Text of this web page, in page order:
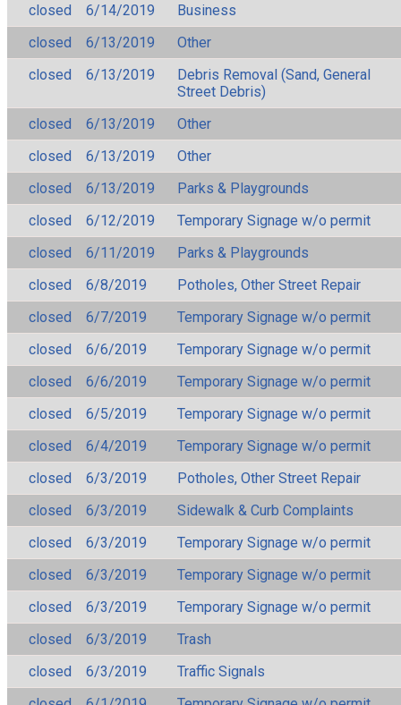
closed
6/14/2019
Business
closed
6/13/2019
Other
closed
6/13/2019
Debris Removal (Sand, General
Street Debris)
closed
6/13/2019
Other
closed
6/13/2019
Other
closed
6/13/2019
Parks & Playgrounds
closed
6/12/2019
Temporary Signage w/o permit
closed
6/11/2019
Parks & Playgrounds
closed
6/8/2019
Potholes, Other Street Repair
closed
6/7/2019
Temporary Signage w/o permit
closed
6/6/2019
Temporary Signage w/o permit
closed
6/6/2019
Temporary Signage w/o permit
closed
6/5/2019
Temporary Signage w/o permit
closed
6/4/2019
Temporary Signage w/o permit
closed
6/3/2019
Potholes, Other Street Repair
closed
6/3/2019
Sidewalk & Curb Complaints
closed
6/3/2019
Temporary Signage w/o permit
closed
6/3/2019
Temporary Signage w/o permit
closed
6/3/2019
Temporary Signage w/o permit
closed
6/3/2019
Trash
closed
6/3/2019
Traffic Signals